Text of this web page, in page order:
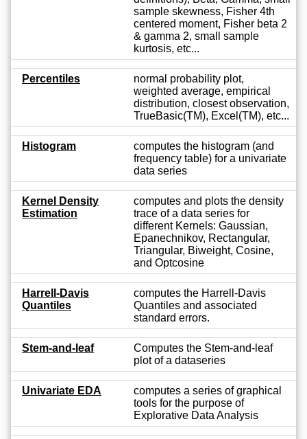
sample skewness, Fisher 4th
centered moment, Fisher beta 2
& gamma 2, small sample
kurtosis, etc...
Percentiles
normal probability plot,
weighted average, empirical
distribution, closest observation,
TrueBasic(TM), Excel(TM), etc...
Histogram
computes the histogram (and
frequency table) for a univariate
data series
Kernel Density
Estimation
computes and plots the density
trace of a data series for
different Kernels: Gaussian,
Epanechnikov, Rectangular,
Triangular, Biweight, Cosine,
and Optcosine
Harrell-Davis
Quantiles
computes the Harrell-Davis
Quantiles and associated
standard errors.
Stem-and-leaf
Computes the Stem-and-leaf
plot of a dataseries
Univariate EDA
computes a series of graphical
tools for the purpose of
Explorative Data Analysis